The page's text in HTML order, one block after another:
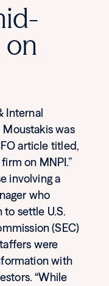
Internal
was
article titled,
on MNPI.”
involving a
who
settle U.S.
(SEC)
were
with
“While